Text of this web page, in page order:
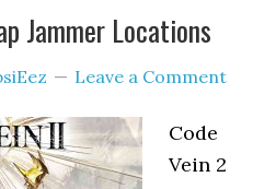
Jammer Locations
Leave a Comment
Code
Vein 2